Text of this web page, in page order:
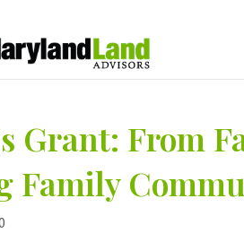
Grant: From
Family